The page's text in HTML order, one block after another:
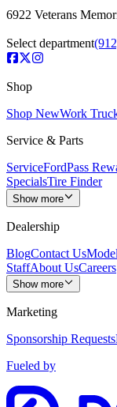
6922 Veterans
Select department
Shop
Shop NewWork
Service & Parts
ServiceFordPass
SpecialsTire Finder
Show more
Dealership
BlogContact Us
StaffAbout UsCareers
Show more
Marketing
Sponsorship Requests
Fueled by